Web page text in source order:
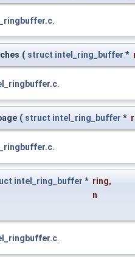
.
( struct intel_ring_buffer *
.
( struct intel_ring_buffer *
.
intel_ring_buffer * ring,
n
.